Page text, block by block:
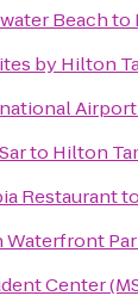
Beachto
by Hilton
Airport
to Hilton
Restaurantto
Waterfront
Center